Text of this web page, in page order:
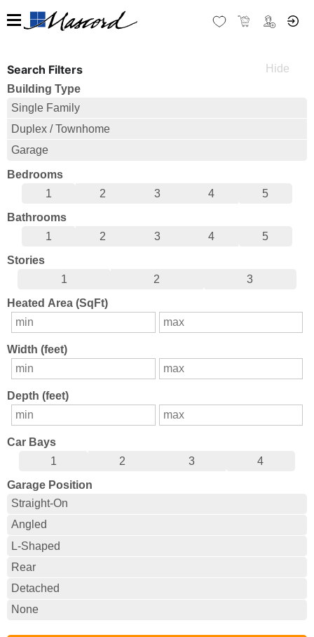
Search Filters
Building Type
Single Family
Duplex / Townhome
Garage
Bedrooms
1
2 3 4
5
Bathrooms
1
2 3 4
5
Stories
1
2
3
Heated Area (SqFt)
Width (feet)
Depth (feet)
Car Bays
1
2 3
4
Garage Position
Straight-On
Angled
L-Shaped
Rear
Detached
None